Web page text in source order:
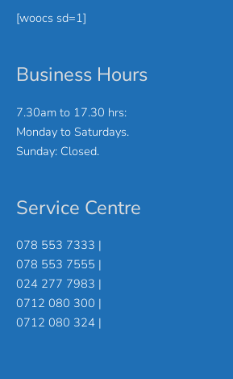
[woocs sd=1]
Business Hours
7.30am to 17.30 hrs:
Monday to Saturdays.
Sunday: Closed.
Service Centre
078 553 7333 |
078 553 7555 |
024 277 7983 |
0712 080 300 |
0712 080 324 |